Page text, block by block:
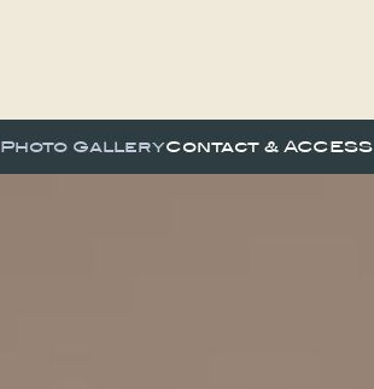
Photo GalleryContact & ACCESS